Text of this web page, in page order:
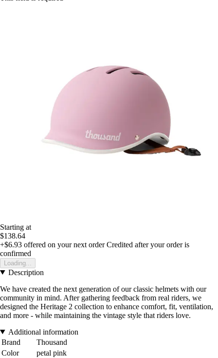
Starting at
$138.64
+$6.93 offered on your next order Credited after your order is
confirmed
Loading...
Description
We have created the next generation of our classic helmets with our
community in mind. After gathering feedback from real riders, we
designed the Heritage 2 collection to enhance comfort, fit, ventilation,
and more - while maintaining the vintage style that riders love.
Additional information
Brand
Thousand
Color
petal pink